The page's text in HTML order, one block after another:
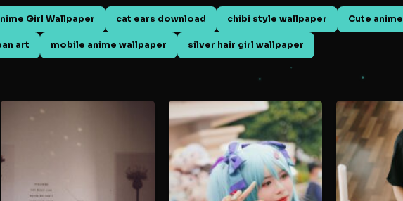
Girl Wallpaper cat ears download chibi style wallpaper Cute
art mobile anime wallpaper silver hair girl wallpaper